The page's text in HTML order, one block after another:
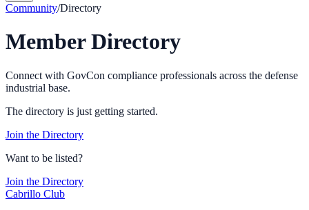
Community/Directory
Member Directory
Connect with GovCon compliance professionals across the defense
industrial base.
The directory is just getting started.
Join the Directory
Want to be listed?
Join the Directory
Cabrillo Club